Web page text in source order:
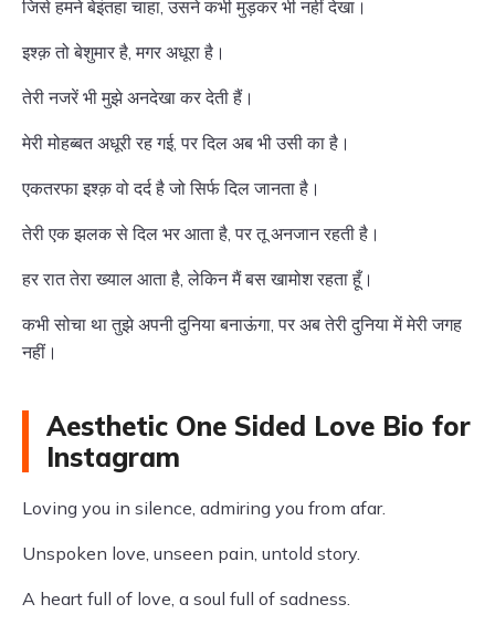
जिसे हमने बेइंतहा चाहा, उसने कभी मुड़कर भी नहीं देखा।
इश्क़ तो बेशुमार है, मगर अधूरा है।
तेरी नजरें भी मुझे अनदेखा कर देती हैं।
मेरी मोहब्बत अधूरी रह गई, पर दिल अब भी उसी का है।
एकतरफा इश्क़ वो दर्द है जो सिर्फ दिल जानता है।
तेरी एक झलक से दिल भर आता है, पर तू अनजान रहती है।
हर रात तेरा ख्याल आता है, लेकिन मैं बस खामोश रहता हूँ।
कभी सोचा था तुझे अपनी दुनिया बनाऊंगा, पर अब तेरी दुनिया में मेरी जगह
नहीं।
Aesthetic One Sided Love Bio for
Instagram
Loving you in silence, admiring you from afar.
Unspoken love, unseen pain, untold story.
A heart full of love, a soul full of sadness.